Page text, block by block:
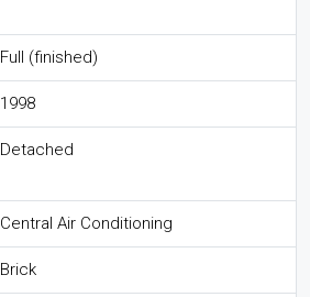
Full (finished)
1998
Detached
Central Air Conditioning
Brick